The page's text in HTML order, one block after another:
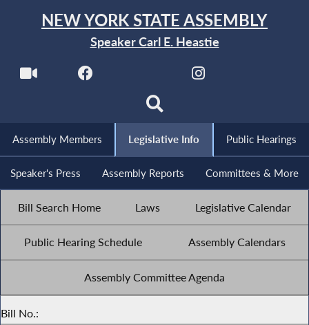
NEW YORK STATE ASSEMBLY
Speaker Carl E. Heastie
Assembly Members Legislative Info Public Hearings
Speaker's Press Assembly Reports Committees & More
Bill Search Home Laws Legislative Calendar
Public Hearing Schedule Assembly Calendars
Assembly Committee Agenda
Bill No.: